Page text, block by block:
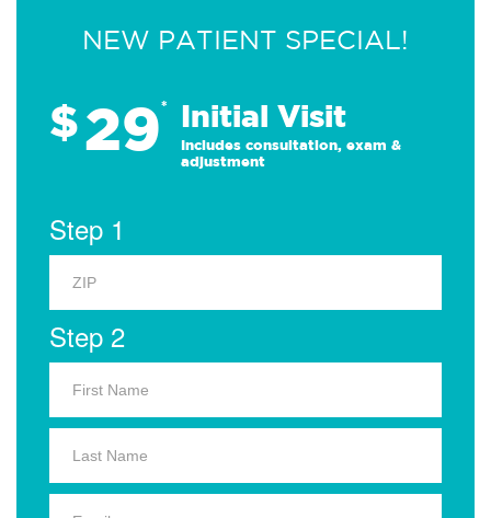
NEW PATIENT SPECIAL!
$29* Initial Visit
Includes consultation, exam &
adjustment
Step 1
Step 2